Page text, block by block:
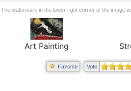
The watermark in the lower right corner of the image
Art Painting
Favorite Vote